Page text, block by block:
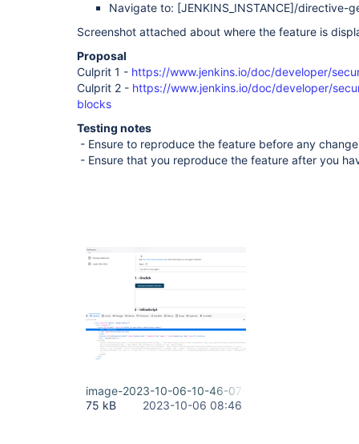
Navigate to: [JENKINS_INSTANCE]/directive-
Screenshot attached about where the feature is
Proposal
Culprit 1 - https://www.jenkins.io/doc/developer/
Culprit 2 - https://www.jenkins.io/doc/developer/
blocks
Testing notes
- Ensure to reproduce the feature before any change
- Ensure that you reproduce the feature after you
image-2023-10-06-10-46-07-380.png
75 kB
2023-10-06 08:46